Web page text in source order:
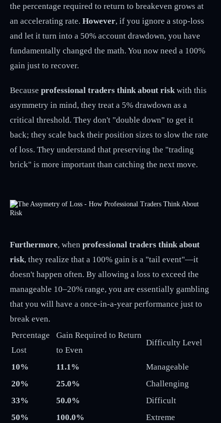
the percentage required to return to breakeven grows at
an accelerating rate. However, if you ignore a stop-loss
and let it turn into a 50% account drawdown, you have
fundamentally changed the math. You now need a 100%
gain just to recover.
Because professional traders think about riskwith this
asymmetry in mind, they treat a 5% drawdown as a
critical threshold. They don't "double down" to get it
back; they scale back their position sizes to slow the rate
of loss. They understand that preserving the "trading
brick" is more important than catching the next move.
Furthermore, when professional traders think about
risk, they realize that a 100% gain is a "tail event"—it
doesn't happen often. By allowing a loss to exceed the
manageable 10–20% range, you are essentially gambling
that you will have a once-in-a-year performance just to
break even.
Percentage
Lost
Gain Required to Return
to Even
Difficulty Level
10% 11.1%
Manageable
20%
25.0%
Challenging
33%
50.0%
Difficult
50%
100.0% Extreme